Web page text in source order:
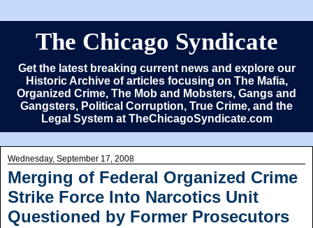
The Chicago Syndicate
Get the latest breaking current news and explore our
Historic Archive of articles focusing on The Mafia,
Organized Crime, The Mob and Mobsters, Gangs and
Gangsters, Political Corruption, True Crime, and the
Legal System at TheChicagoSyndicate.com
Wednesday, September 17, 2008
Merging of Federal Organized Crime
Strike Force Into Narcotics Unit
Questioned by Former Prosecutors